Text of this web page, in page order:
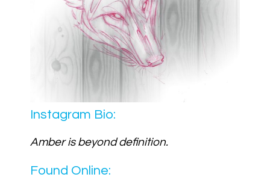
Instagram Bio:
Amber is beyond definition.
Found Online: